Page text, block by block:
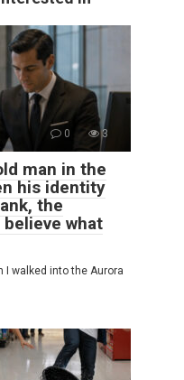
0 3
man in the
his identity
the
what
I walked into the Aurora